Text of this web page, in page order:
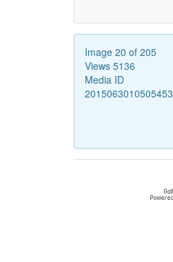
Image 20 of 205
Views 5136
Media ID
2015063010505453